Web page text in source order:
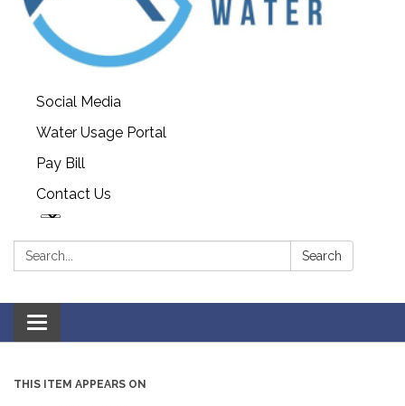
Social Media
Water Usage Portal
Pay Bill
Contact Us
Search: Search
Toggle navigation
THIS ITEM APPEARS ON